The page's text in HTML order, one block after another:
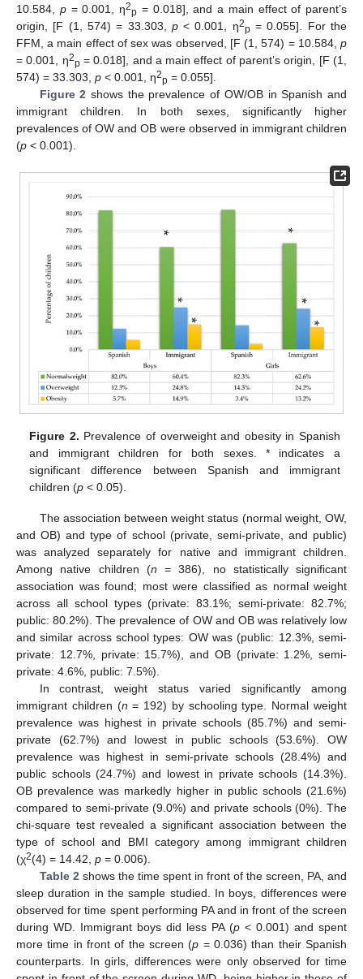
10.584, p= 0.001, η2p = 0.018], and a main effect of parent’s
origin, [F (1, 574) = 33.303, p< 0.001, η2p = 0.055]. For the
FFM, a main effect of sex was observed, [F (1, 574) = 10.584, p
= 0.001, η2p = 0.018], and a main effect of parent’s origin, [F (1,
574) = 33.303, p < 0.001, η2p = 0.055].
Figure 2 shows the prevalence of OW/OB in Spanish and
immigrant children. In both sexes, significantly higher
prevalences of OW and OB were observed in immigrant children
(p < 0.001).
Figure 2. Prevalence of overweight and obesity in Spanish
and immigrant children for both sexes. * indicates a
significant difference between Spanish and immigrant
children (p < 0.05).
The association between weight status (normal weight, OW,
and OB) and type of school (private, semi-private, and public)
was analyzed separately for native and immigrant children.
Among native children (n = 386), no statistically significant
association was found; most were classified as normal weight
across all school types (private: 83.1%; semi-private: 82.7%;
public: 80.2%). The prevalence of OW and OB was relatively low
and similar across school types: OW was (public: 12.3%, semi-
private: 12.7%, private: 15.7%), and OB (private: 1.2%, semi-
private: 4.6%, public: 7.5%).
In contrast, weight status varied significantly among
immigrant children (n = 192) by schooling type. Normal weight
prevalence was highest in private schools (85.7%) and semi-
private (62.7%) and lowest in public schools (53.6%). OW
prevalence was highest in semi-private schools (28.4%) and
public schools (24.7%) and lowest in private schools (14.3%).
OB prevalence was markedly higher in public schools (21.6%)
compared to semi-private (9.0%) and private schools (0%). The
chi-square test revealed a significant association between the
type of school and BMI category among immigrant children
(χ2(4) = 14.42, p = 0.006).
Table 2 shows the time spent in front of the screen, PA, and
sleep duration in the sample studied. In boys, differences were
observed for time spent performing PA and in front of the screen
during WD. Immigrant boys did less PA (p < 0.001) and spent
more time in front of the screen (p = 0.036) than their Spanish
counterparts. In girls, differences were only observed for time